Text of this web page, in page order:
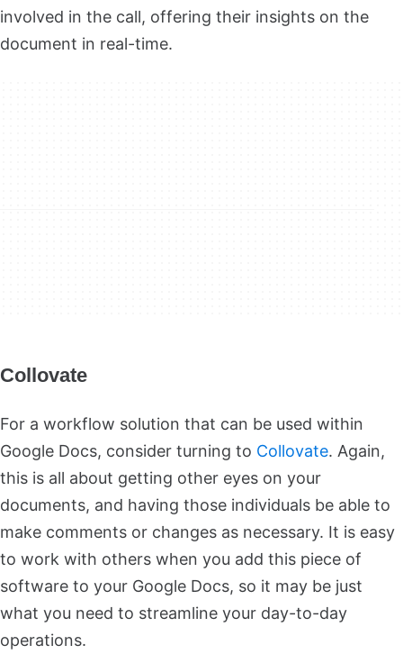
involved in the call, offering their insights on the
document in real-time.
Collovate
For a workflow solution that can be used within
Google Docs, consider turning to Collovate. Again,
this is all about getting other eyes on your
documents, and having those individuals be able to
make comments or changes as necessary. It is easy
to work with others when you add this piece of
software to your Google Docs, so it may be just
what you need to streamline your day-to-day
operations.